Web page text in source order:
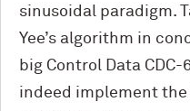
sinusoidal paradigm.
Yee’s algorithm in
big Control Data
indeed implement